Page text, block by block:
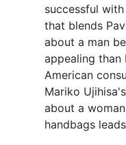
successful with
that blends
about a man
appealing than
American
Mariko
about a
handbags